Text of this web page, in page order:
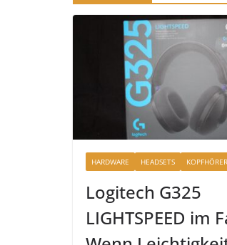
HARDWARE HEADSETS KOPFHÖRER
Logitech G325
LIGHTSPEED im